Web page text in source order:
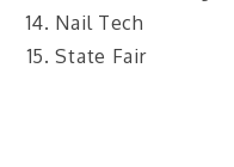
Nail Tech
State Fair